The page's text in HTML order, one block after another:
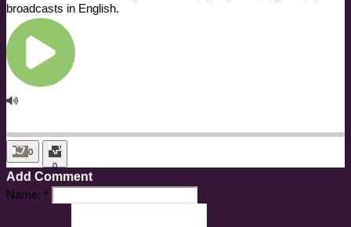
broadcasts in English.
0
0
Add Comment
Name: *